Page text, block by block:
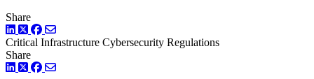
Share
LinkedIn
TwitterFacebook
Critical Infrastructure Cybersecurity Regulations
Share
LinkedIn
TwitterFacebook